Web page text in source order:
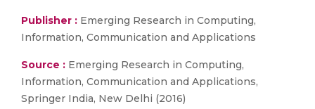
Publisher : Emerging Research in Computing,
Information, Communication and Applications
Source : Emerging Research in Computing,
Information, Communication and Applications,
Springer India, New Delhi (2016)